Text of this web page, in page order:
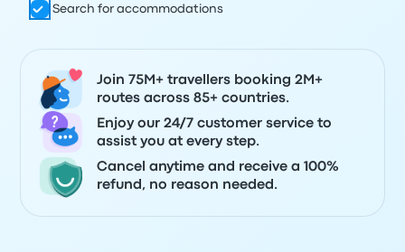
Search for accommodations
Join 75M+ travellers booking 2M+
routes across 85+ countries.
Enjoy our 24/7 customer service to
assist you at every step.
Cancel anytime and receive a 100%
refund, no reason needed.